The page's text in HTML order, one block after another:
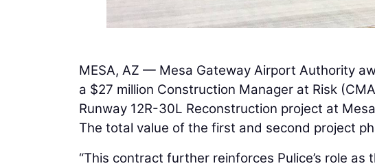
MESA, AZ — Mesa Gateway Airport Authority
a $27 million Construction Manager at Risk
Runway 12R-30L Reconstruction project at
The total value of the first and second project
“This contract further reinforces Pulice’s role